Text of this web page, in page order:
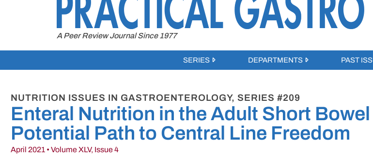
A Peer Review Journal Since 1977
SERIES DEPARTMENTS PAST
NUTRITION ISSUES IN GASTROENTEROLOGY, SERIES #209
Enteral Nutrition in the Adult Short
Potential Path to Central Line Freedom
April 2021 • Volume XLV, Issue 4